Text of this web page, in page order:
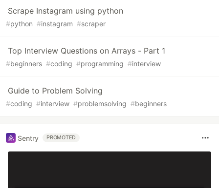
Scrape Instagram using python
#python #instagram #scraper
Top Interview Questions on Arrays - Part 1
#beginners #coding #programming #interview
Guide to Problem Solving
#coding #interview #problemsolving #beginners
Sentry PROMOTED